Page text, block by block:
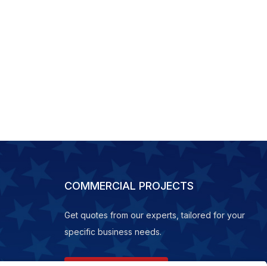
COMMERCIAL PROJECTS
Get quotes from our experts, tailored for your
specific business needs.